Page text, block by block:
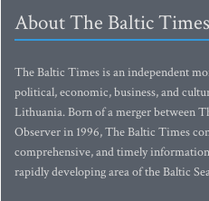
About The Baltic Times
The Baltic Times is an independent
political, economic, business, and
Lithuania. Born of a merger between
Observer in 1996, The Baltic Times
comprehensive, and timely
rapidly developing area of the Baltic